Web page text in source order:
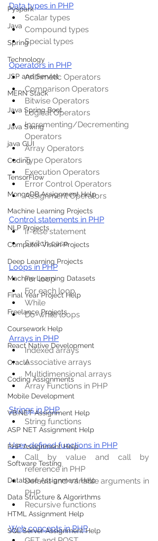
Pyspark
Java
Spring
Technology
JSP and Servlet
MERN Stack
Java Spring Boot
Java Swing
java GUI
Coding
TensorFlow
MongoDB Assignment Help
Machine Learning Projects
NLP Projects
Computer Vision Projects
Deep Learning Projects
Machine Learning Datasets
Final Year Project Help
Freelance Projects
Coursework Help
React Native Development
Oracle
Coding Assignments
Mobile Development
VB.NET Assignment Help
ASP NET Assignment Help
PHP Assignment Help
Software Testing
Database Assignment Help
Data Structure & Algorirthms
HTML Assignment Help
SQL Server Assignment Help
Data types in PHP
Scalar types
Compound types
Special types
Operators in PHP
Arithmetic Operators
Comparison Operators
Bitwise Operators
Logical Operators
Incrementing/Decrementing
Operators
Array Operators
Type Operators
Execution Operators
Error Control Operators
Assignment Operators
Control statements in PHP
If-else statement
Switch case
Loops in PHP
For loop
For each loop
While
Do-while loops
Arrays in PHP
Indexed arrays
Associative arrays
Multidimensional arrays
Array Functions in PHP
Strings in PHP
String functions
User-defined functions in PHP
Call by value and call by
reference in PHP
Default and variable arguments in
PHP
Recursive functions
Web concepts in PHP